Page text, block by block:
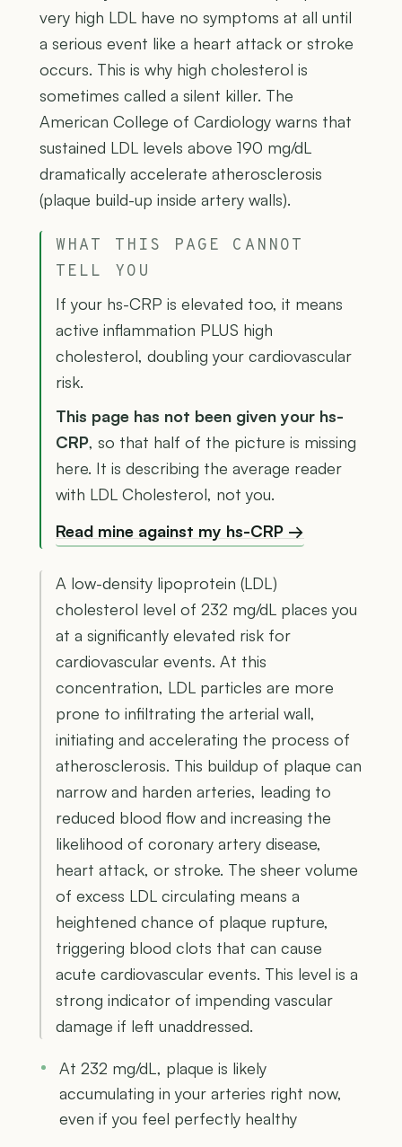
very high LDL have no symptoms at all until
a serious event like a heart attack or stroke
occurs. This is why high cholesterol is
sometimes called a silent killer. The
American College of Cardiology warns that
sustained LDL levels above 190 mg/dL
dramatically accelerate atherosclerosis
(plaque build-up inside artery walls).
WHAT THIS PAGE CANNOT
TELL YOU
If your hs-CRP is elevated too, it means
active inflammation PLUS high
cholesterol, doubling your cardiovascular
risk.
This page has not been given your hs-
CRP, so that half of the picture is missing
here. It is describing the average reader
with LDL Cholesterol, not you.
Read mine against my hs-CRP →
A low-density lipoprotein (LDL)
cholesterol level of 232 mg/dL places you
at a significantly elevated risk for
cardiovascular events. At this
concentration, LDL particles are more
prone to infiltrating the arterial wall,
initiating and accelerating the process of
atherosclerosis. This buildup of plaque can
narrow and harden arteries, leading to
reduced blood flow and increasing the
likelihood of coronary artery disease,
heart attack, or stroke. The sheer volume
of excess LDL circulating means a
heightened chance of plaque rupture,
triggering blood clots that can cause
acute cardiovascular events. This level is a
strong indicator of impending vascular
damage if left unaddressed.
At 232 mg/dL, plaque is likely
accumulating in your arteries right now,
even if you feel perfectly healthy